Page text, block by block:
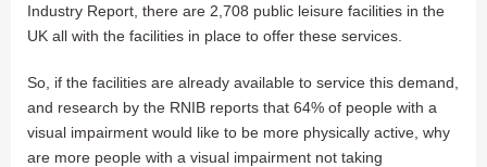
Industry Report, there are 2,708 public leisure facilities in the
UK all with the facilities in place to offer these services.
So, if the facilities are already available to service this demand,
and research by the RNIB reports that 64% of people with a
visual impairment would like to be more physically active, why
are more people with a visual impairment not taking